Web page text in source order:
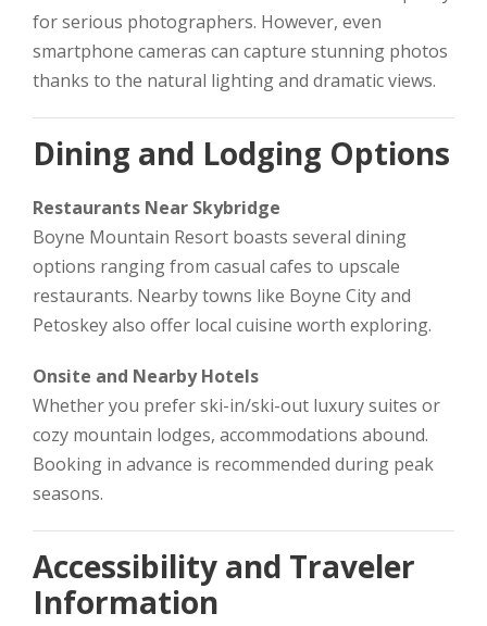
for serious photographers. However, even
smartphone cameras can capture stunning photos
thanks to the natural lighting and dramatic views.
Dining and Lodging Options
Restaurants Near Skybridge
Boyne Mountain Resort boasts several dining
options ranging from casual cafes to upscale
restaurants. Nearby towns like Boyne City and
Petoskey also offer local cuisine worth exploring.
Onsite and Nearby Hotels
Whether you prefer ski-in/ski-out luxury suites or
cozy mountain lodges, accommodations abound.
Booking in advance is recommended during peak
seasons.
Accessibility and Traveler
Information